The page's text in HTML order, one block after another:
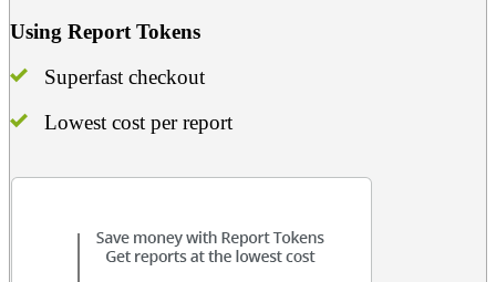
Using Report Tokens
Superfast checkout
Lowest cost per report